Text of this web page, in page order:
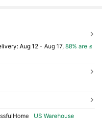
Aug 12 - Aug 17, 88% are ≤
US Warehouse